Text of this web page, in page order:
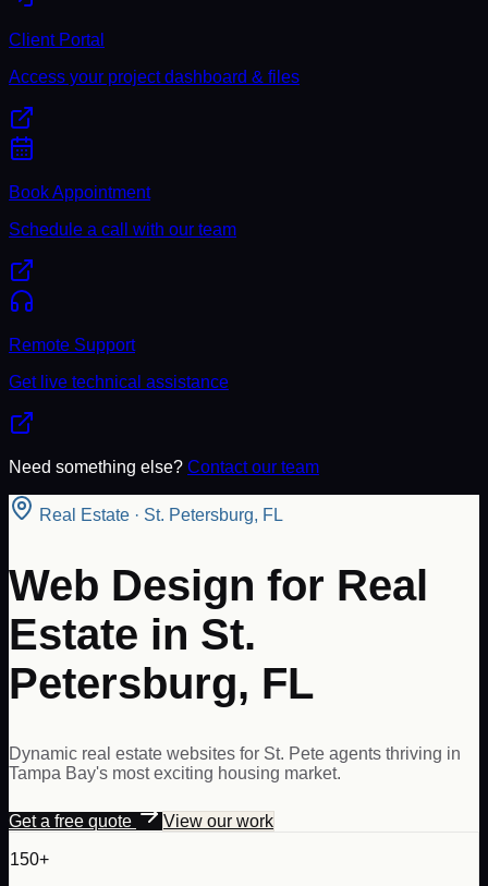
Client Portal
Access your project dashboard & files
Book Appointment
Schedule a call with our team
Remote Support
Get live technical assistance
Need something else? Contact our team
Real Estate · St. Petersburg, FL
Web Design for Real
Estate in St.
Petersburg, FL
Dynamic real estate websites for St. Pete agents thriving in
Tampa Bay's most exciting housing market.
Get a free quote View our work
150+